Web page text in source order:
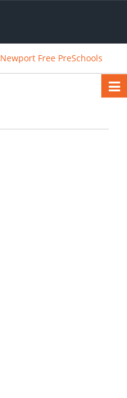
Newport Free PreSchools